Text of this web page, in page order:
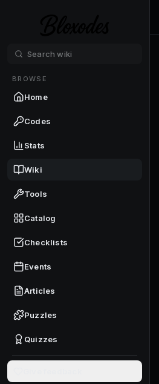
BROWSE
Home
Codes
Stats
Wiki
Tools
Catalog
Checklists
Events
Articles
Puzzles
Quizzes